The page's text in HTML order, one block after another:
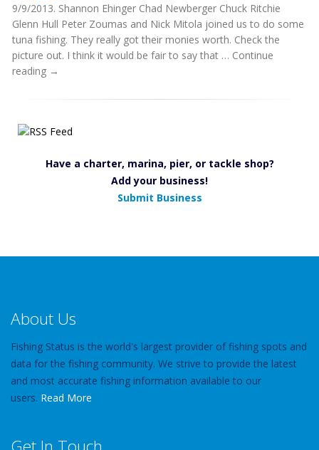
9/9/2013. Shannon Ehinger Chad Newberger Chuck Ritchie
Glenn Hull Peter Zoumas and Nick Mitola joined us to do some
tuna fishing. They really got their monies worth. Check the
picture out. I think it would be fair to say that … Continue
reading →
Have a charter, marina, pier, or tackle shop?
Add your business!
Submit Business
About Us
Fishing Status is the world's largest provider of fishing spots and
data for the fishing community. We strive to provide the latest
and most accurate fishing information available to our
users. Read More